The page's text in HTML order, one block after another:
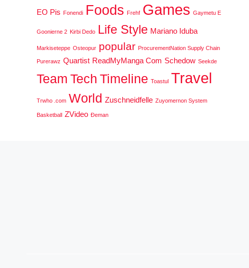
EO Pis Fonendi Foods Frehf Games Gaymetu E
Goonierne 2 Kirbi Dedo Life Style Mariano Iduba
Markiseteppe Osteopur popular ProcurementNation Supply Chain
Purerawz Quartist ReadMyManga Com Schedow Seekde
Team Tech Timeline Toastul Travel
Trwho .com World Zuschneidfelle Zuyomernon System
Basketball ZVideo Đeman